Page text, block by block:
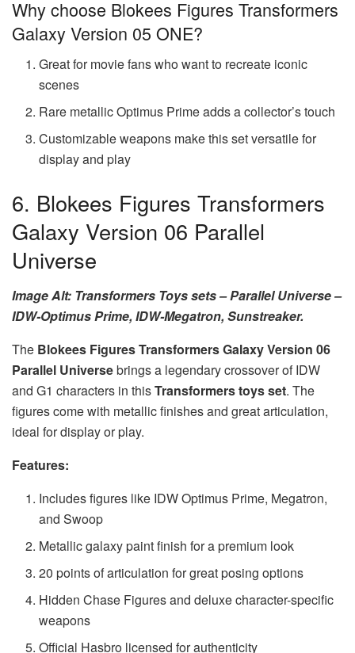
Why choose Blokees Figures Transformers
Galaxy Version 05 ONE?
Great for movie fans who want to recreate iconic
scenes
Rare metallic Optimus Prime adds a collector’s touch
Customizable weapons make this set versatile for
display and play
6. Blokees Figures Transformers
Galaxy Version 06 Parallel
Universe
Image Alt: Transformers Toys sets – Parallel Universe –
IDW-Optimus Prime, IDW-Megatron, Sunstreaker.
The Blokees Figures Transformers Galaxy Version 06
Parallel Universebrings a legendary crossover of IDW
and G1 characters in thisTransformers toys set. The
figures come with metallic finishes and great articulation,
ideal for display or play.
Features:
Includes figures like IDW Optimus Prime, Megatron,
and Swoop
Metallic galaxy paint finish for a premium look
20 points of articulation for great posing options
Hidden Chase Figures and deluxe character-specific
weapons
Official Hasbro licensed for authenticity